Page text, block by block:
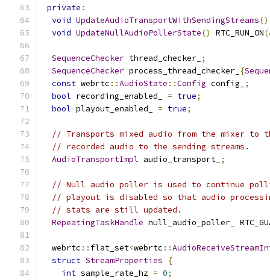
private :
void UpdateAudioTransportWithSendingStreams
void UpdateNullAudioPollerState() RTC_RUN_ON
SequenceChecker thread_checker_ ;
SequenceChecker process_thread_checker_ {
const webrtc ::AudioState ::Config config_
;
bool recording_enabled_ = true;
bool playout_enabled_ = true;
// Transports mixed audio from the mixer to
// recorded audio to the sending streams.
AudioTransportImpl audio_transport_ ;
// Null audio poller is used to continue
// playout is disabled so that audio
// stats are still updated.
RepeatingTaskHandle null_audio_poller_
  webrtc
:: flat_set<webrtc ::
struct StreamProperties
{
int sample_rate_hz = 0;